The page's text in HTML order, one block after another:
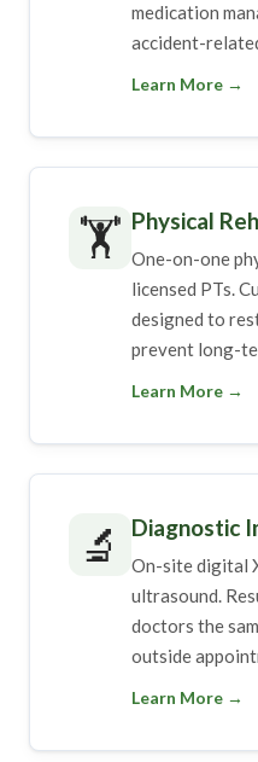
medication
accident-
Learn More →
🏋️ Physical
One-on-one
licensed PTs.
designed to
prevent long-
Learn More →
🔬 Diagnostic
On-site digital
ultrasound.
doctors the
outside
Learn More →